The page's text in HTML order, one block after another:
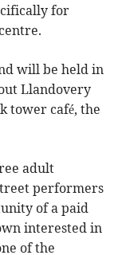
for
will be held in
Llandovery
tower café, the
adult
performers
of a paid
interested in
of the